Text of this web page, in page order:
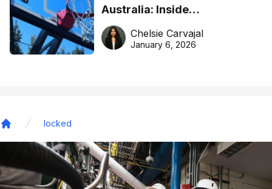
Australia: Inside
DreamHoops’ craft of
basketball excellence
Chelsie Carvajal
January 6, 2026
locked